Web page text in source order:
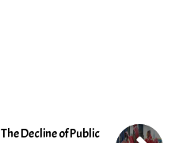
The Decline of Public